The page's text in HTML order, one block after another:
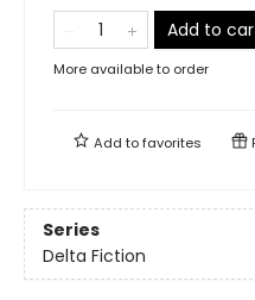
Add to
More available to order
Add tofavorites
Series
Delta Fiction